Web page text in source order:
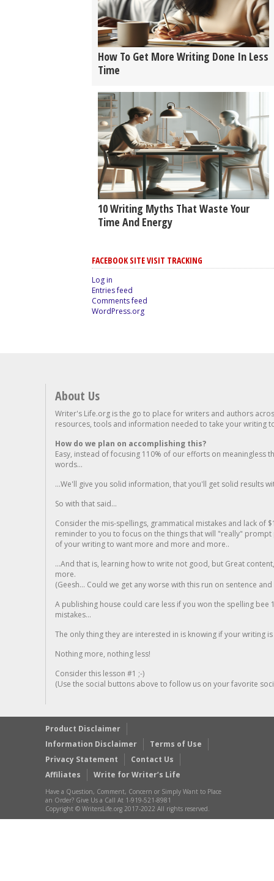
How To Get More Writing Done In Less
Time
10 Writing Myths That Waste Your
Time And Energy
FACEBOOK SITE VISIT TRACKING
Log in
Entries feed
Comments feed
WordPress.org
About Us
Writer's Life.org is the go to place for writers and authors
resources, tools and information needed to take your writing
How do we plan on accomplishing this?
Easy, instead of focusing 110% of our efforts on meaningless
words...
...We'll give you solid information, that you'll get solid results
So with that said...
Consider the mis-spellings, grammatical mistakes and lack of
reminder to you to focus on the things that will "really"
of your writing to want more and more and more..
...And that is, learning how to write not good, but Great
more.
(Geesh... Could we get any worse with this run on sentence
A publishing house could care less if you won the spelling
mistakes...
The only thing they are interested in is knowing if your writing is
Nothing more, nothing less!
Consider this lesson #1 ;-)
(Use the social buttons above to follow us on your favorite
Product Disclaimer
Information Disclaimer
Terms of Use
Privacy Statement
Contact Us
Affiliates
Write for Writer’s Life
Have a Question, Comment, Concern or Simply Want to Place
an Order? Give Us a Call At 1-919-521-8981
Copyright © WritersLife.org 2017-2022 All rights reserved.